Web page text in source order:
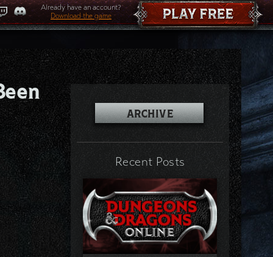
Already have an account?
Download the game
ARCHIVE
Recent Posts